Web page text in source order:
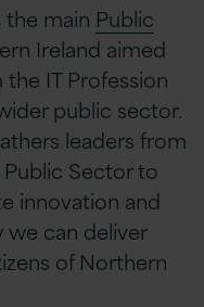
the main Public
Ireland aimed
IT Profession
public sector.
leaders from
Sector to
innovation and
we can deliver
of Northern